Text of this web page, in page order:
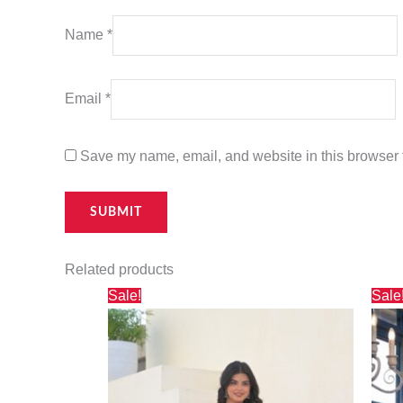
Name *
Email *
Save my name, email, and website in this browser
Related products
Sale!
price
price
Sale!